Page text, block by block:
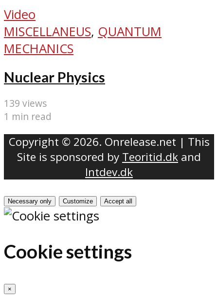
Video
MISCELLANEUS, QUANTUM
MECHANICS
Nuclear Physics
139 views
1 min read
Copyright © 2026. Onrelease.net | This
Site is sponsored by Teoritid.dk and
Intdev.dk
Necessary only Customize Accept all
Cookie settings
×